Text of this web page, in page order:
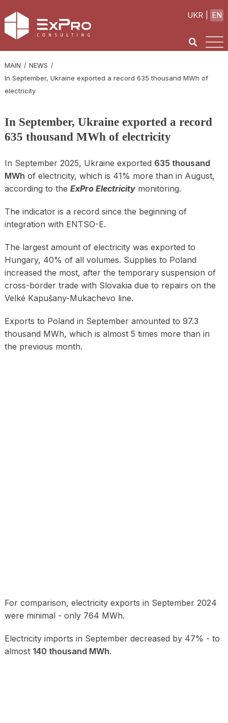
UKR EN
MAIN
NEWS
In September, Ukraine exported a record 635 thousand MWh of
electricity
In September, Ukraine exported a record
635 thousand MWh of electricity
In September 2025, Ukraine exported 635 thousand
MWh of electricity, which is 41% more than in August,
according to the ExPro Electricitymonitoring.
The indicator is a record since the beginning of
integration with ENTSO-E.
The largest amount of electricity was exported to
Hungary, 40% of all volumes. Supplies to Poland
increased the most, after the temporary suspension of
cross-border trade with Slovakia due to repairs on the
Velké Kapušany-Mukachevo line.
Exports to Poland in September amounted to 97.3
thousand MWh, which is almost 5 times more than in
the previous month.
For comparison, electricity exports in September 2024
were minimal - only 764 MWh.
Electricity imports in September decreased by 47% - to
almost 140 thousand MWh.